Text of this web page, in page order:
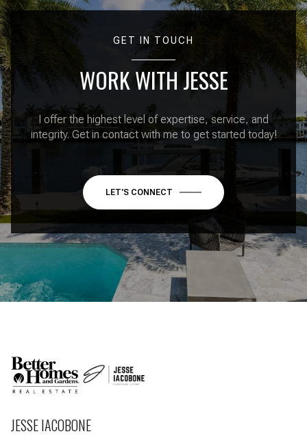
GET IN TOUCH
WORK WITH JESSE
I offer the highest level of expertise, service, and
integrity. Get in contact with me to get started today!
LET'S CONNECT
JESSE IACOBONE